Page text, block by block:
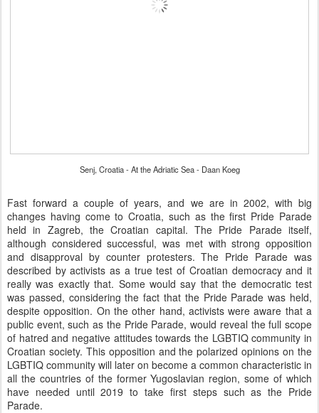
Senj, Croatia - At the Adriatic Sea - Daan Koeg
Fast forward a couple of years, and we are in 2002, with big
changes having come to Croatia, such as the first Pride Parade
held in Zagreb, the Croatian capital. The Pride Parade itself,
although considered successful, was met with strong opposition
and disapproval by counter protesters. The Pride Parade was
described by activists as a true test of Croatian democracy and it
really was exactly that. Some would say that the democratic test
was passed, considering the fact that the Pride Parade was held,
despite opposition. On the other hand, activists were aware that a
public event, such as the Pride Parade, would reveal the full scope
of hatred and negative attitudes towards the LGBTIQ community in
Croatian society. This opposition and the polarized opinions on the
LGBTIQ community will later on become a common characteristic in
all the countries of the former Yugoslavian region, some of which
have needed until 2019 to take first steps such as the Pride
Parade.